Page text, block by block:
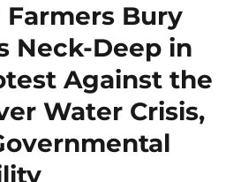
Farmers Bury
Neck-Deep in
Against the
Water Crisis,